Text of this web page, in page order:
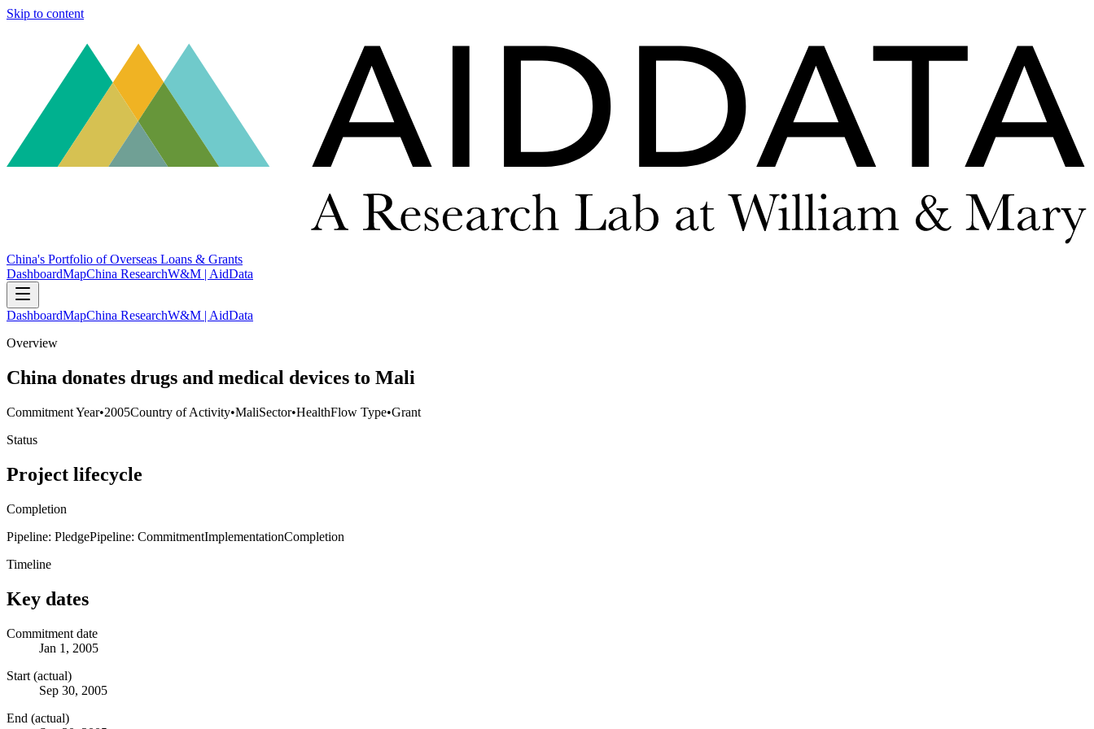
Skip to content
China's Portfolio of Overseas Loans & Grants
DashboardMapChina ResearchW&M | AidData
DashboardMapChina ResearchW&M | AidData
Overview
China donates drugs and medical devices to Mali
Commitment Year•2005Country of Activity•MaliSector•HealthFlow Type•Grant
Status
Project lifecycle
Completion
Pipeline: PledgePipeline: CommitmentImplementationCompletion
Timeline
Key dates
Commitment date
Jan 1, 2005
Start (actual)
Sep 30, 2005
End (actual)